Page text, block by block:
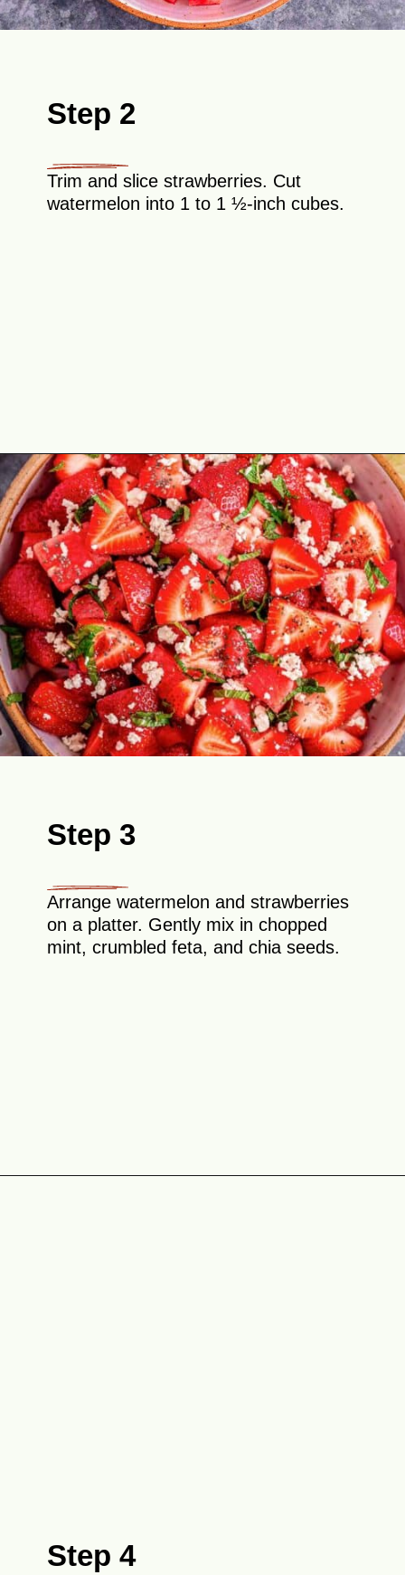
Step 2
Trim and slice strawberries. Cut
watermelon into 1 to 1 ½-inch cubes.
Opening https://theyummybowl.com/watermelon-strawberry-salad-with-honey-dressing?utm_source=discover&utm_medium=organic&utm_campaign=webstories
Step 3
Arrange watermelon and strawberries
on a platter. Gently mix in chopped
mint, crumbled feta, and chia seeds.
Step 4